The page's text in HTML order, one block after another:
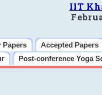
IIT
Papers Accepted Papers
Post-conference Yoga